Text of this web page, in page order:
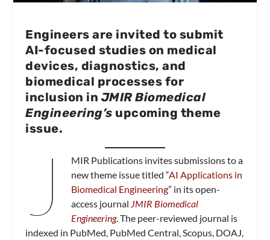
Engineers are invited to submit
AI-focused studies on medical
devices, diagnostics, and
biomedical processes for
inclusion in JMIR Biomedical
Engineering’s upcoming theme
issue.
J
MIR Publications invites submissions to a
new theme issue titled “AI Applications in
Biomedical Engineering” in its open-
access journal JMIR Biomedical
Engineering. The peer-reviewed journal is
indexed in PubMed, PubMed Central, Scopus, DOAJ,